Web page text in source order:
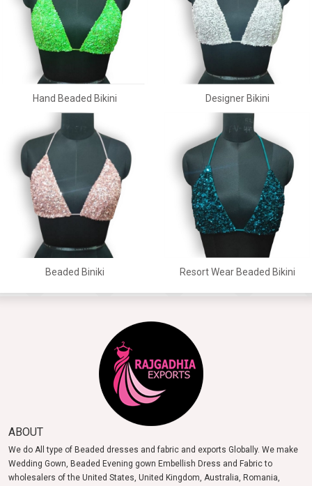
Hand Beaded Bikini Designer Bikini
Beaded Biniki Resort Wear Beaded Bikini
ABOUT
We do All type of Beaded dresses and fabric and exports Globally. We make
Wedding Gown, Beaded Evening gown Embellish Dress and Fabric to
wholesalers of the United States, United Kingdom, Australia, Romania,